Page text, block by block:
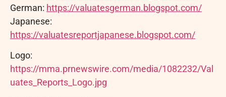
German: https://valuatesgerman.blogspot.com/
Japanese:
https://valuatesreportjapanese.blogspot.com/
Logo:
https://mma.prnewswire.com/media/1082232/Val
uates_Reports_Logo.jpg